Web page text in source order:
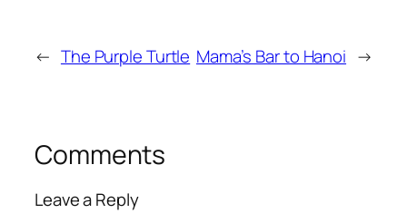
← The Purple Turtle Mama’s Bar to Hanoi →
Comments
Leave a Reply